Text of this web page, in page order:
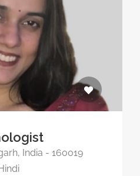
India - 160019